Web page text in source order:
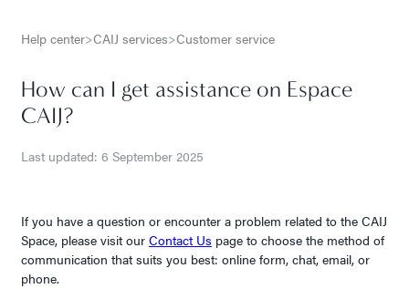
Help center>CAIJ services>Customer service
How can I get assistance on Espace
CAIJ?
Last updated: 6 September 2025
If you have a question or encounter a problem related to the CAIJ
Space, please visit our Contact Us page to choose the method of
communication that suits you best: online form, chat, email, or
phone.